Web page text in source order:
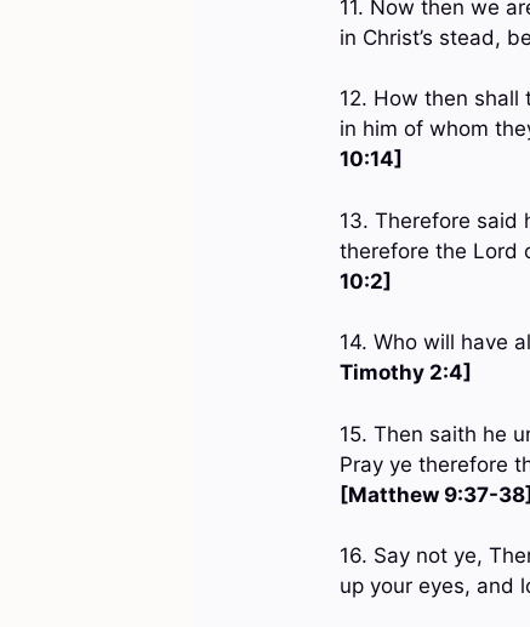
11. Now then we
in Christ’s stead,
12. How then
in him of whom
10:14]
13. Therefore said
therefore the Lord
10:2]
14. Who will have
Timothy 2:4]
15. Then saith he
Pray ye therefore
[Matthew 9:37-38]
16. Say not ye,
up your eyes, and